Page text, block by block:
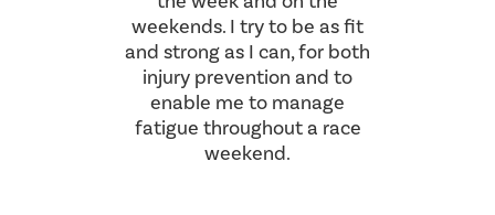
weekends. I try to be as fit
and strong as I can, for both
injury prevention and to
enable me to manage
fatigue throughout a race
weekend.